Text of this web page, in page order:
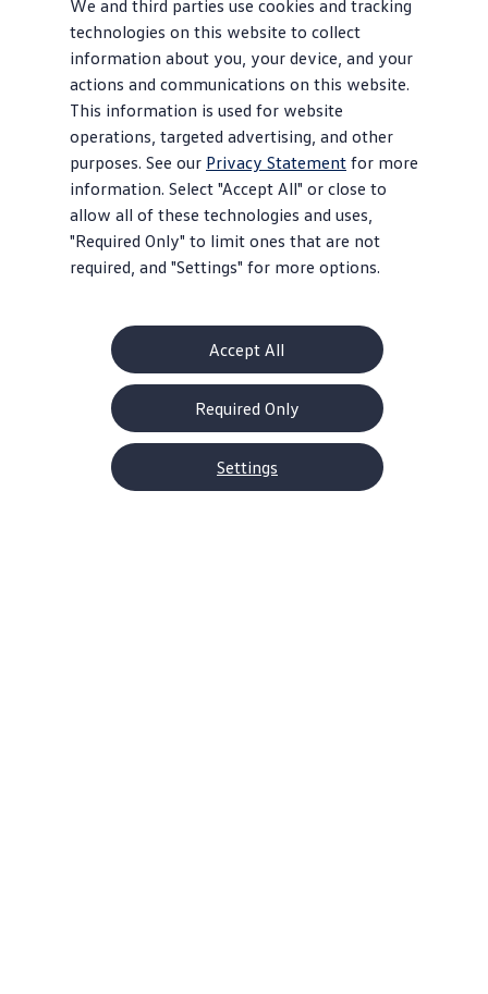
We and third parties use cookies and tracking
technologies on this website to collect
information about you, your device, and your
actions and communications on this website.
This information is used for website
operations, targeted advertising, and other
purposes. See our Privacy Statement for more
information. Select "Accept All" or close to
allow all of these technologies and uses,
"Required Only" to limit ones that are not
required, and "Settings" for more options.
Accept All
Required Only
Settings